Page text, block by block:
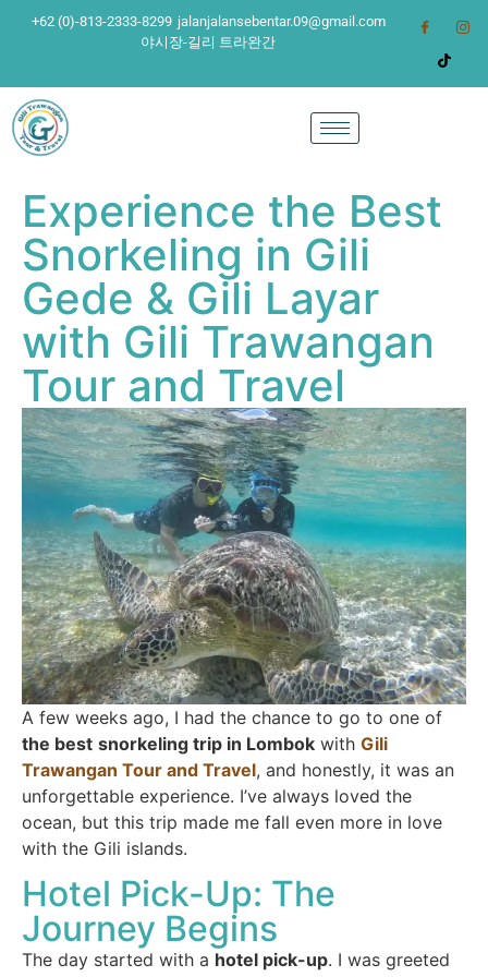
+62 (0)-813-2333-8299 jalanjalansebentar.09@gmail.com
야시장-길리 트라완간
Experience the Best
Snorkeling in Gili
Gede & Gili Layar
with Gili Trawangan
Tour and Travel
A few weeks ago, I had the chance to go to one of
the best snorkeling trip in Lombok with Gili
Trawangan Tour and Travel, and honestly, it was an
unforgettable experience. I’ve always loved the
ocean, but this trip made me fall even more in love
with the Gili islands.
Hotel Pick-Up: The
Journey Begins
The day started with a hotel pick-up. I was greeted